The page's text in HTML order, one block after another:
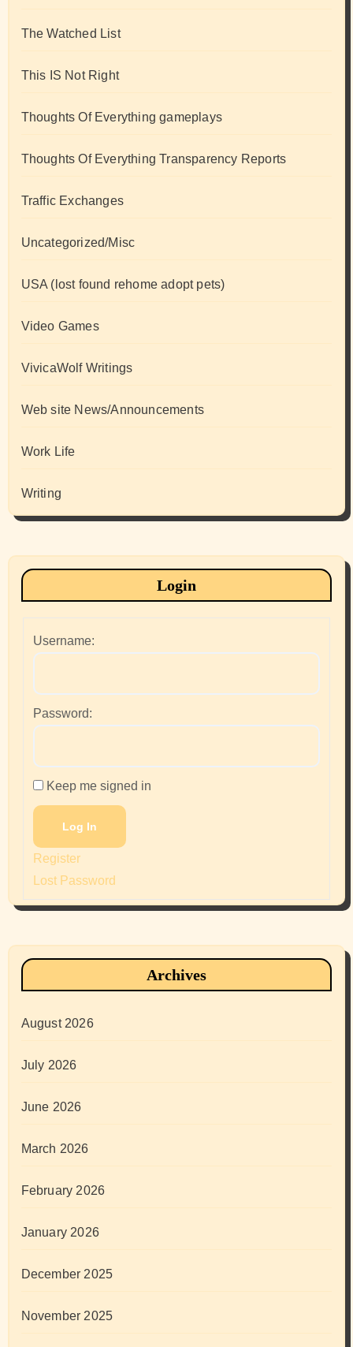
The Watched List
This IS Not Right
Thoughts Of Everything gameplays
Thoughts Of Everything Transparency Reports
Traffic Exchanges
Uncategorized/Misc
USA (lost found rehome adopt pets)
Video Games
VivicaWolf Writings
Web site News/Announcements
Work Life
Writing
Login
Username:
Password:
Keep me signed in
Log In
Register
Lost Password
Archives
August 2026
July 2026
June 2026
March 2026
February 2026
January 2026
December 2025
November 2025